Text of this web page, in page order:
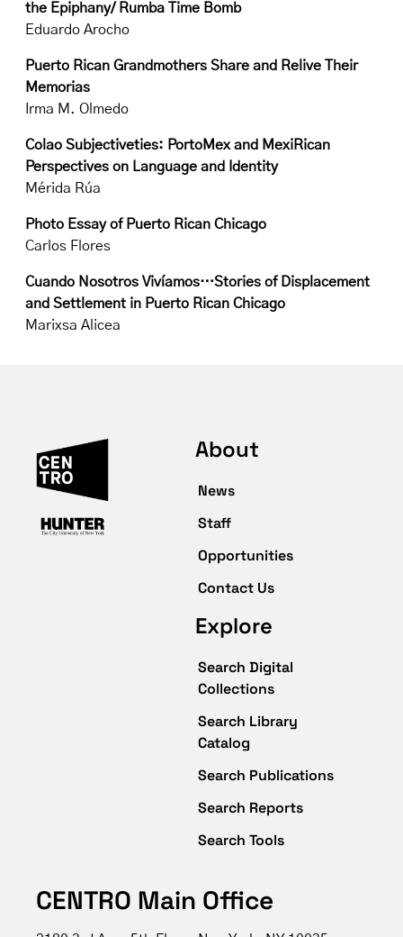
the Epiphany/ Rumba Time Bomb
Eduardo Arocho
Puerto Rican Grandmothers Share and Relive Their
Memorias
Irma M. Olmedo
Colao Subjectiveties: PortoMex and MexiRican
Perspectives on Language and Identity
Mérida Rúa
Photo Essay of Puerto Rican Chicago
Carlos Flores
Cuando Nosotros Vivíamos…Stories of Displacement
and Settlement in Puerto Rican Chicago
Marixsa Alicea
About
News
Staff
Opportunities
Contact Us
Explore
Search Digital
Collections
Search Library
Catalog
Search Publications
Search Reports
Search Tools
CENTRO Main Office